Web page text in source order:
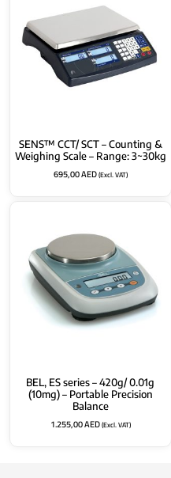
SENS™ CCT/ SCT – Counting &
Weighing Scale – Range: 3~30kg
695,00AED(Excl. VAT)
BEL, ES series – 420g/ 0.01g
(10mg) – Portable Precision
Balance
1.255,00AED(Excl. VAT)